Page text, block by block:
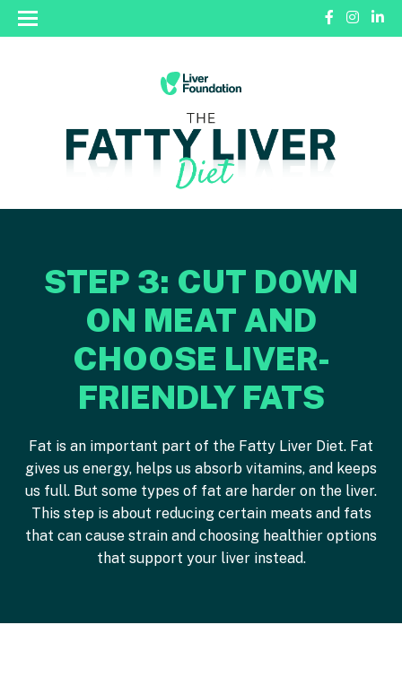
STEP 3: CUT DOWN
ON MEAT AND
CHOOSE LIVER-
FRIENDLY FATS
Fat is an important part of the Fatty Liver Diet. Fat
gives us energy, helps us absorb vitamins, and keeps
us full. But some types of fat are harder on the liver.
This step is about reducing certain meats and fats
that can cause strain and choosing healthier options
that support your liver instead.